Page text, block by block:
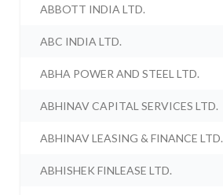
ABBOTT INDIA LTD.
ABC INDIA LTD.
ABHA POWER AND STEEL LTD.
ABHINAV CAPITAL SERVICES LTD.
ABHINAV LEASING & FINANCE LTD.
ABHISHEK FINLEASE LTD.